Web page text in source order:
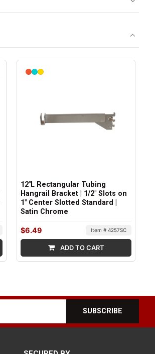
12"L Rectangular Tubing
Hangrail Bracket | 1/2" Slots on
1" Center Slotted Standard |
Satin Chrome
$6.49 Item # 4257SC
ADD TO CART